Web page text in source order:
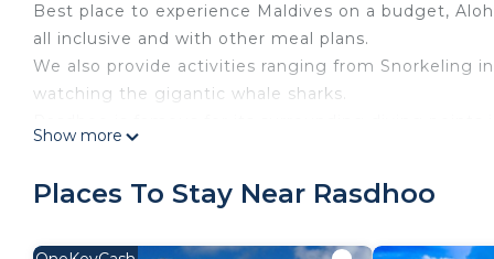
Best place to experience Maldives on a budget,
all inclusive and with other meal plans.
We also provide activities ranging from Snorkeling
watching the gigantic whale sharks.
This 6 Bedrooms House provides accommodation
This House features many amenities for guests
vacation with family, friends or group. The rental
Show more
Places To Stay Near Rasdhoo